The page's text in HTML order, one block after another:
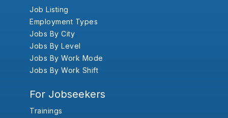
Job Listing
Employment Types
Jobs By City
Jobs By Level
Jobs By Work Mode
Jobs By Work Shift
For Jobseekers
Trainings